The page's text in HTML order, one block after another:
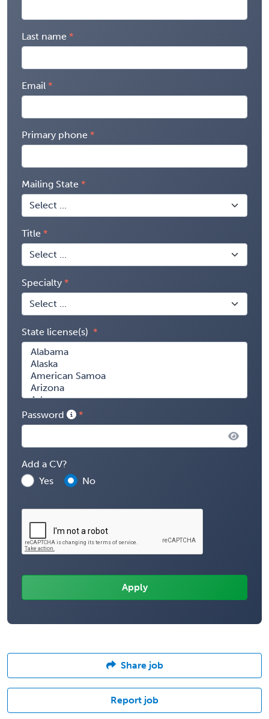
Last name
Email
Primary phone
Mailing State
Title
Specialty
State license(s)
Password
Add a CV?
Yes
No
Share job
Report job